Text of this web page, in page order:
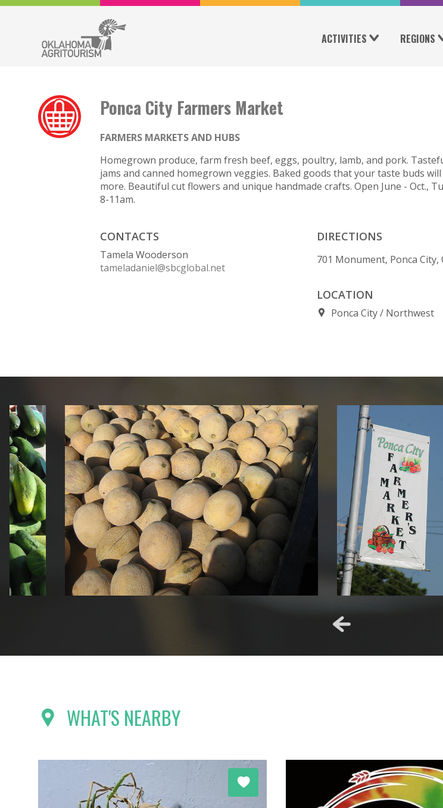
ACTIVITIES REGIONS
Ponca City Farmers Market
FARMERS MARKETS AND HUBS
Homegrown produce, farm fresh beef, eggs, poultry, lamb, and pork.
jams and canned homegrown veggies. Baked goods that your taste buds
more. Beautiful cut flowers and unique handmade crafts. Open June - Oct.,
8-11am.
CONTACTS
Tamela Wooderson
tameladaniel@sbcglobal.net
DIRECTIONS
701 Monument, Ponca City,
LOCATION
Ponca City Northwest
WHAT'S NEARBY